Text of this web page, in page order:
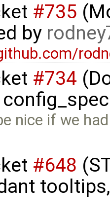
#735
by
#734
nice if we
#648